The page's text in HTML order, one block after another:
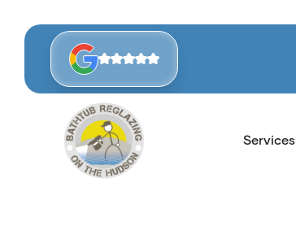
Services